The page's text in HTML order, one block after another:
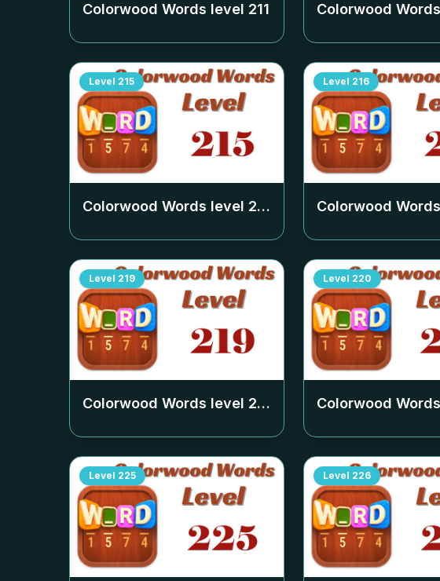
Colorwood Words level 211 Colorwood
Level 215
Colorwood Words level 215
Level 216
Colorwood
Level 219
Colorwood Words level 219
Level 220
Colorwood
Level 225 Level 226